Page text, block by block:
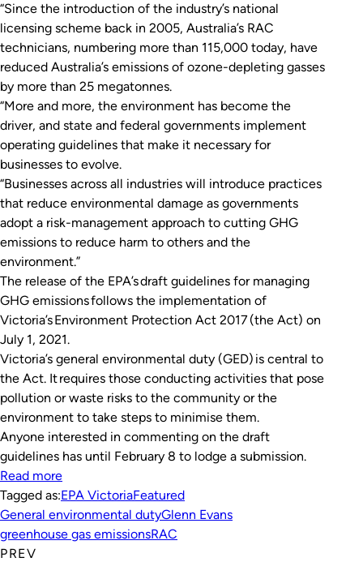
“Since the introduction of the industry’s national
licensing scheme back in 2005, Australia’s RAC
technicians, numbering more than 115,000 today, have
reduced Australia’s emissions of ozone-depleting gasses
by more than 25 megatonnes.
“More and more, the environment has become the
driver, and state and federal governments implement
operating guidelines that make it necessary for
businesses to evolve.
“Businesses across all industries will introduce practices
that reduce environmental damage as governments
adopt a risk-management approach to cutting GHG
emissions to reduce harm to others and the
environment.”
The release of the EPA’s draft guidelines for managing
GHG emissions follows the implementation of
Victoria’sEnvironment Protection Act 2017(the Act) on
July 1, 2021.
Victoria’s general environmental duty (GED) is central to
the Act. It requires those conducting activities that pose
pollution or waste risks to the community or the
environment to take steps to minimise them.
Anyone interested in commenting on the draft
guidelines has until February 8 to lodge a submission.
Read more
Tagged as:EPA VictoriaFeatured
General environmental dutyGlenn Evans
greenhouse gas emissionsRAC
PREV